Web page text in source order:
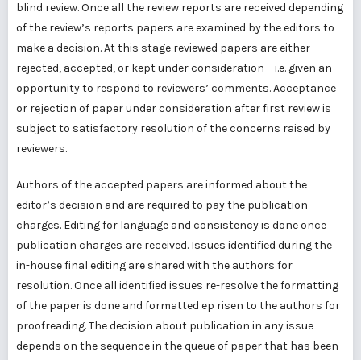
blind review. Once all the review reports are received depending
of the review’s reports papers are examined by the editors to
make a decision. At this stage reviewed papers are either
rejected, accepted, or kept under consideration – i.e. given an
opportunity to respond to reviewers’ comments. Acceptance
or rejection of paper under consideration after first review is
subject to satisfactory resolution of the concerns raised by
reviewers.
Authors of the accepted papers are informed about the
editor’s decision and are required to pay the publication
charges. Editing for language and consistency is done once
publication charges are received. Issues identified during the
in-house final editing are shared with the authors for
resolution. Once all identified issues re-resolve the formatting
of the paper is done and formatted ep risen to the authors for
proofreading. The decision about publication in any issue
depends on the sequence in the queue of paper that has been